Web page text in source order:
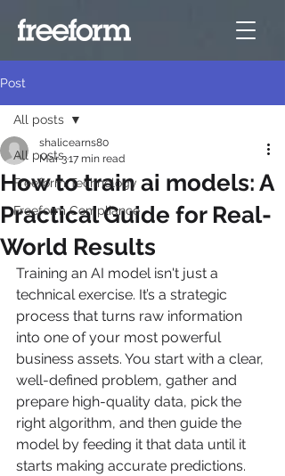
Post
All posts
Freeform Technology
Freeform Compliance
All posts
How to train ai models: A
Practical Guide for Real-
World Results
shalicearns80
Mar 317 min read
Training an AI model isn't just a
technical exercise. It’s a strategic
process that turns raw information
into one of your most powerful
business assets. You start with a clear,
well-defined problem, gather and
prepare high-quality data, pick the
right algorithm, and then guide the
model by feeding it that data until it
starts making accurate predictions.